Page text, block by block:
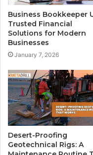
Business Bookkeeper
Trusted Financial
Solutions for Modern
Businesses
January 7, 2026
Desert-Proofing
Geotechnical Rigs: A